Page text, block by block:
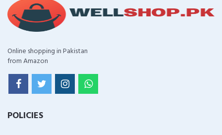
Online shopping in Pakistan
from Amazon
POLICIES